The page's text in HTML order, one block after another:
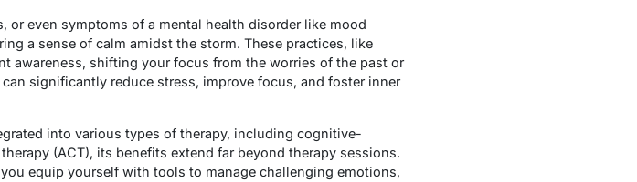
or even symptoms of a mental health disorder like mood
a sense of calm amidst the storm. These practices, like
awareness, shifting your focus from the worries of the past or
significantly reduce stress, improve focus, and foster inner
into various types of therapy, including cognitive-
(ACT), its benefits extend far beyond therapy sessions.
equip yourself with tools to manage challenging emotions,